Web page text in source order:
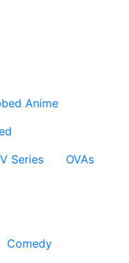
Anime
Series
OVAs
Comedy